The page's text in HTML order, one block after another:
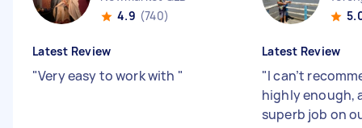
4.9 (740)
Latest Review
"Very easy to work with "
Latest Review
"I can’t
highly enough,
superb job on